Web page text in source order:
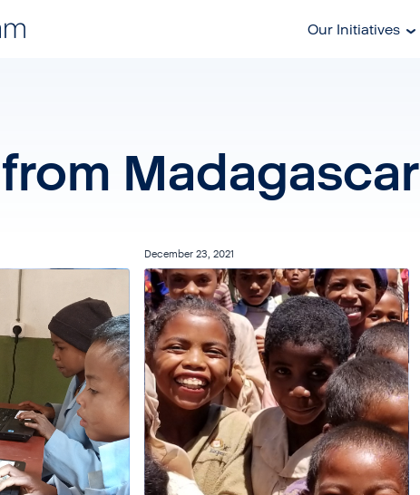
Our Initiatives
Madagascar
December 23, 2021